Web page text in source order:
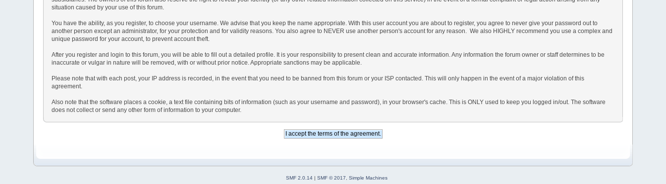
situation caused by your use of this forum.
You have the ability, as you register, to choose your username. We advise that you keep the name appropriate. With this user account you are about to register, you agree to never give your password out to
another person except an administrator, for your protection and for validity reasons. You also agree to NEVER use another person's account for any reason. We also HIGHLY recommend you use a complex and
unique password for your account, to prevent account theft.
After you register and login to this forum, you will be able to fill out a detailed profile. It is your responsibility to present clean and accurate information. Any information the forum owner or staff determines to be
inaccurate or vulgar in nature will be removed, with or without prior notice. Appropriate sanctions may be applicable.
Please note that with each post, your IP address is recorded, in the event that you need to be banned from this forum or your ISP contacted. This will only happen in the event of a major violation of this
agreement.
Also note that the software places a cookie, a text file containing bits of information (such as your username and password), in your browser's cache. This is ONLY used to keep you logged in/out. The software
does not collect or send any other form of information to your computer.
SMF 2.0.14 | SMF © 2017
Simple Machines